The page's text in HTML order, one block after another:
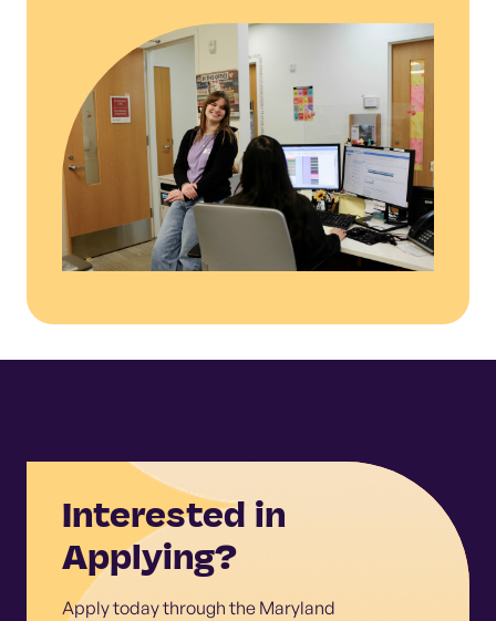
Interested in
Applying?
Apply today through the Maryland